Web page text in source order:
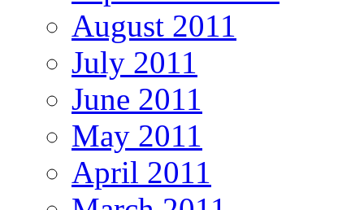
August 2011
July 2011
June 2011
May 2011
April 2011